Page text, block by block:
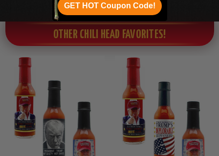
OTHER CHILI HEAD FAVORITES!
GET HOT Coupon Code!